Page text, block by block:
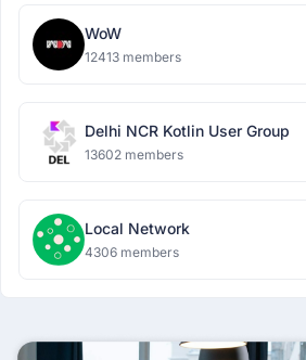
WoW
12413 members
Delhi NCR Kotlin User Group
13602 members
Local Network
4306 members